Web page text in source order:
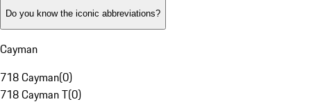
Do you know the iconic abbreviations?
Cayman
718 Cayman(0)
718 Cayman T(0)